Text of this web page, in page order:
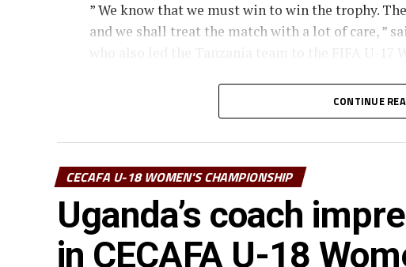
” We know that we must win to win the trophy.
and we shall treat the match with a lot of care, ”
But Uganda’s coach Ayub as said they will treat
are battling a home team that will have all the
Tanzania will look to their leading scorer Aisha
the tournament, while Uganda’s four players
Nassali and Phiona Nabulime who have each
their goal tally.
CONTINUE
CECAFA U-18 WOMEN'S CHAMPIONSHIP
Uganda’s coach
in CECAFA U-18